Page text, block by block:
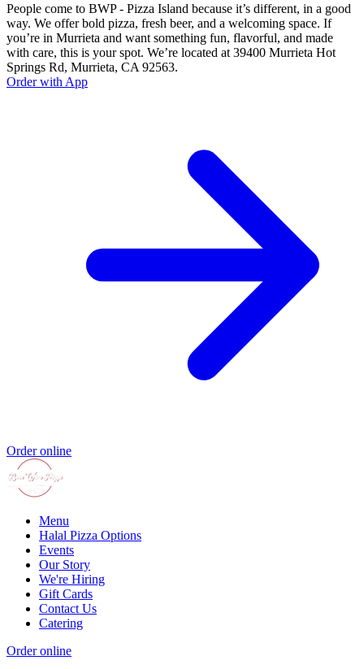
People come to BWP - Pizza Island because it’s different, in a good
way. We offer bold pizza, fresh beer, and a welcoming space. If
you’re in Murrieta and want something fun, flavorful, and made
with care, this is your spot. We’re located at 39400 Murrieta Hot
Springs Rd, Murrieta, CA 92563.
Order with App
Order online
Menu
Halal Pizza Options
Events
Our Story
We're Hiring
Gift Cards
Contact Us
Catering
Order online